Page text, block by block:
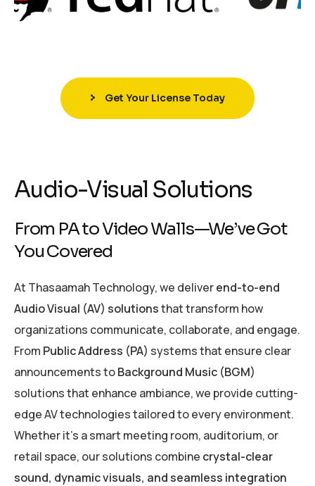
Get Your License Today
Audio-Visual Solutions
From PA to Video Walls—We’ve Got
You Covered
At Thasaamah Technology, we deliverend-to-end
Audio Visual (AV) solutionsthat transform how
organizations communicate, collaborate, and engage.
From Public Address (PA) systems that ensure clear
announcements toBackground Music (BGM)
solutions that enhance ambiance, we provide cutting-
edge AV technologies tailored to every environment.
Whether it’s a smart meeting room, auditorium, or
retail space, our solutions combine crystal-clear
sound, dynamic visuals, and seamless integration